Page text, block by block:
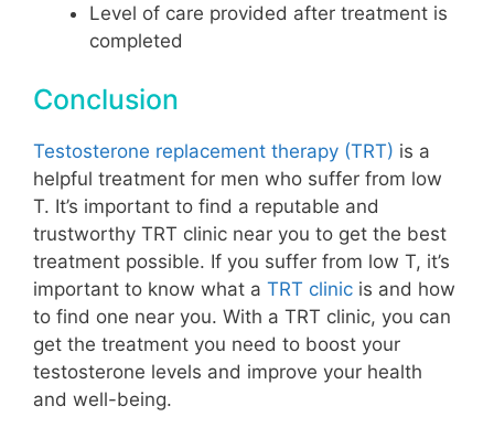
Level of care provided after treatment is
completed
Conclusion
Testosterone replacement therapy (TRT) is a
helpful treatment for men who suffer from low
T. It’s important to find a reputable and
trustworthy TRT clinic near you to get the best
treatment possible. If you suffer from low T, it’s
important to know what a TRT clinic is and how
to find one near you. With a TRT clinic, you can
get the treatment you need to boost your
testosterone levels and improve your health
and well-being.